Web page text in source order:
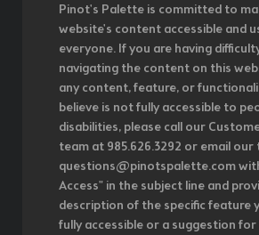
Pinot's Palette is committed to
website's content accessible and
everyone. If you are having
navigating the content on this
any content, feature, or
believe is not fully accessible to
disabilities, please call our
team at 985.626.3292 or email
questions@pinotspalette.com
Access" in the subject line and
description of the specific feature
fully accessible or a suggestion